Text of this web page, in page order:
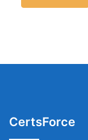
CertsForce